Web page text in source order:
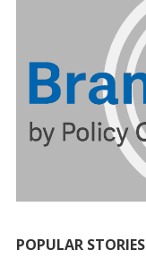
POPULAR STORIES